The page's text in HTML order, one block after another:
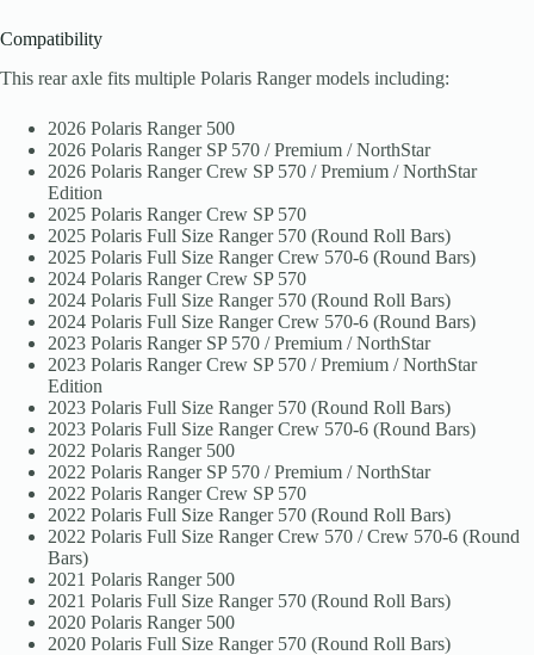
Compatibility
This rear axle fits multiple Polaris Ranger models including:
2026 Polaris Ranger 500
2026 Polaris Ranger SP 570 / Premium / NorthStar
2026 Polaris Ranger Crew SP 570 / Premium / NorthStar
Edition
2025 Polaris Ranger Crew SP 570
2025 Polaris Full Size Ranger 570 (Round Roll Bars)
2025 Polaris Full Size Ranger Crew 570-6 (Round Bars)
2024 Polaris Ranger Crew SP 570
2024 Polaris Full Size Ranger 570 (Round Roll Bars)
2024 Polaris Full Size Ranger Crew 570-6 (Round Bars)
2023 Polaris Ranger SP 570 / Premium / NorthStar
2023 Polaris Ranger Crew SP 570 / Premium / NorthStar
Edition
2023 Polaris Full Size Ranger 570 (Round Roll Bars)
2023 Polaris Full Size Ranger Crew 570-6 (Round Bars)
2022 Polaris Ranger 500
2022 Polaris Ranger SP 570 / Premium / NorthStar
2022 Polaris Ranger Crew SP 570
2022 Polaris Full Size Ranger 570 (Round Roll Bars)
2022 Polaris Full Size Ranger Crew 570 / Crew 570-6 (Round
Bars)
2021 Polaris Ranger 500
2021 Polaris Full Size Ranger 570 (Round Roll Bars)
2020 Polaris Ranger 500
2020 Polaris Full Size Ranger 570 (Round Roll Bars)